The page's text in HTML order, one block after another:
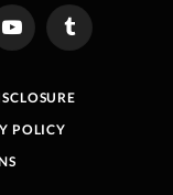
YouTube Tumblr
POLICY